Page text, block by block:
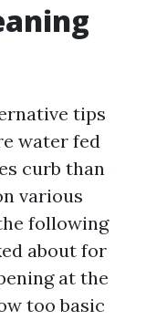
tips
water fed
curb than
various
following
about for
at the
too basic